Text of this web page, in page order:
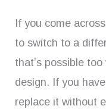
If you come
to switch to a
that’s possible
design. If you
replace it without